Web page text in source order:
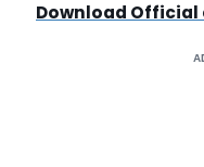
Download Official